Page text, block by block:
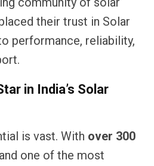
their trust in Solar
performance, reliability,
in India’s Solar
is vast. With over 300
one of the most